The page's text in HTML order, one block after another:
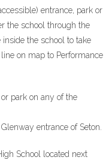
entrance, park or
the school through the
the school to take
on map to Performance
park on any of the
entrance of Seton.
School located next